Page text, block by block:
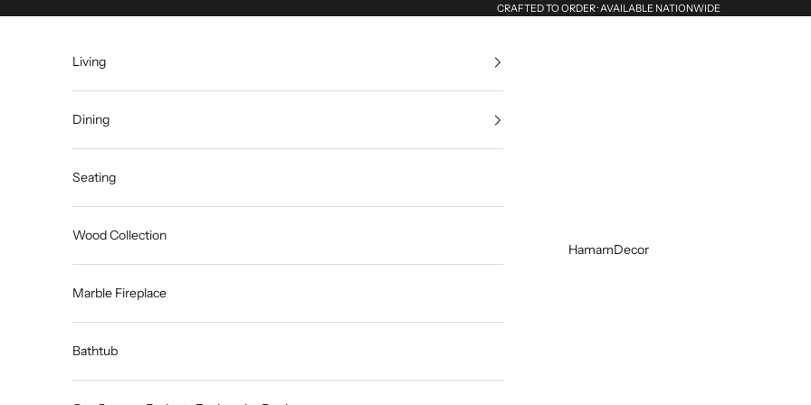
CRAFTED TO ORDER · AVAILABLE NATIONWIDE
HamamDecor
Living
Dining
Seating
Wood Collection
Marble Fireplace
Bathtub